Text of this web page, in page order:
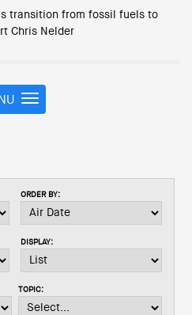
transition from fossil fuels to
Chris Nelder
T
o
n
i
t
ORDER BY:
DISPLAY:
TOPIC: